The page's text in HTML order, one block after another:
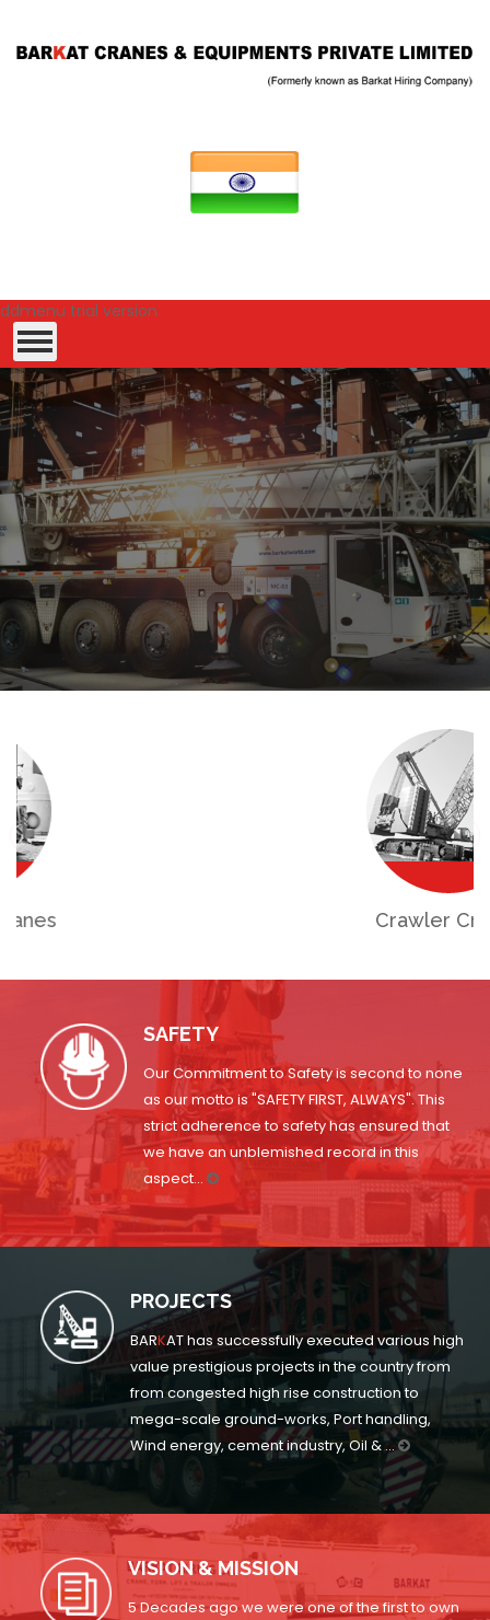
ddmenu trial version
SAFETY
Our Commitment to Safety is second to none
as our motto is "SAFETY FIRST, ALWAYS". This
strict adherence to safety has ensured that
we have an unblemished record in this
aspect...
PROJECTS
BARKAT has successfully executed various high
value prestigious projects in the country from
from congested high rise construction to
mega-scale ground-works, Port handling,
Wind energy, cement industry, Oil & ...
VISION & MISSION
5 Decades ago we were one of the first to own